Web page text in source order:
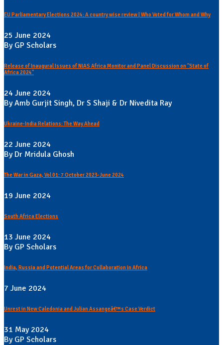
EU Parliamentary Elections 2024: A country wise review | Who Voted for Whom and Why
25 June 2024
By GP Scholars
Release of Inaugural Issues of NIAS Africa Monitor and Panel Discussion on "State of
Africa 2024"
24 June 2024
By Amb Gurjit Singh, Dr S Shaji & Dr Nivedita Ray
Ukraine-India Relations: The Way Ahead
22 June 2024
By Dr Mridula Ghosh
The War in Gaza, Vol 01: 7 October 2023-June 2024
19 June 2024
South Africa Elections
13 June 2024
By GP Scholars
India, Russia and Potential Areas for Collaboration in Africa
7 June 2024
Unrest in New Caledonia and Julian Assangeâ€™s Case Verdict
31 May 2024
By GP Scholars